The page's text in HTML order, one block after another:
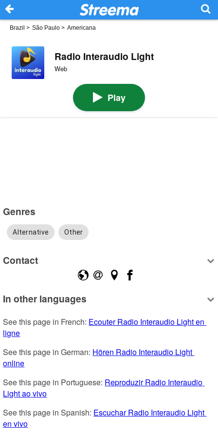
Brazil > São Paulo > Americana
Radio Interaudio Light
Web
Play
Genres
Alternative Other
Contact
In other languages
See this page in French: Ecouter Radio Interaudio Light en
ligne
See this page in German: Hören Radio Interaudio Light
online
See this page in Portuguese: Reproduzir Radio Interaudio
Light ao vivo
See this page in Spanish: Escuchar Radio Interaudio Light
en vivo